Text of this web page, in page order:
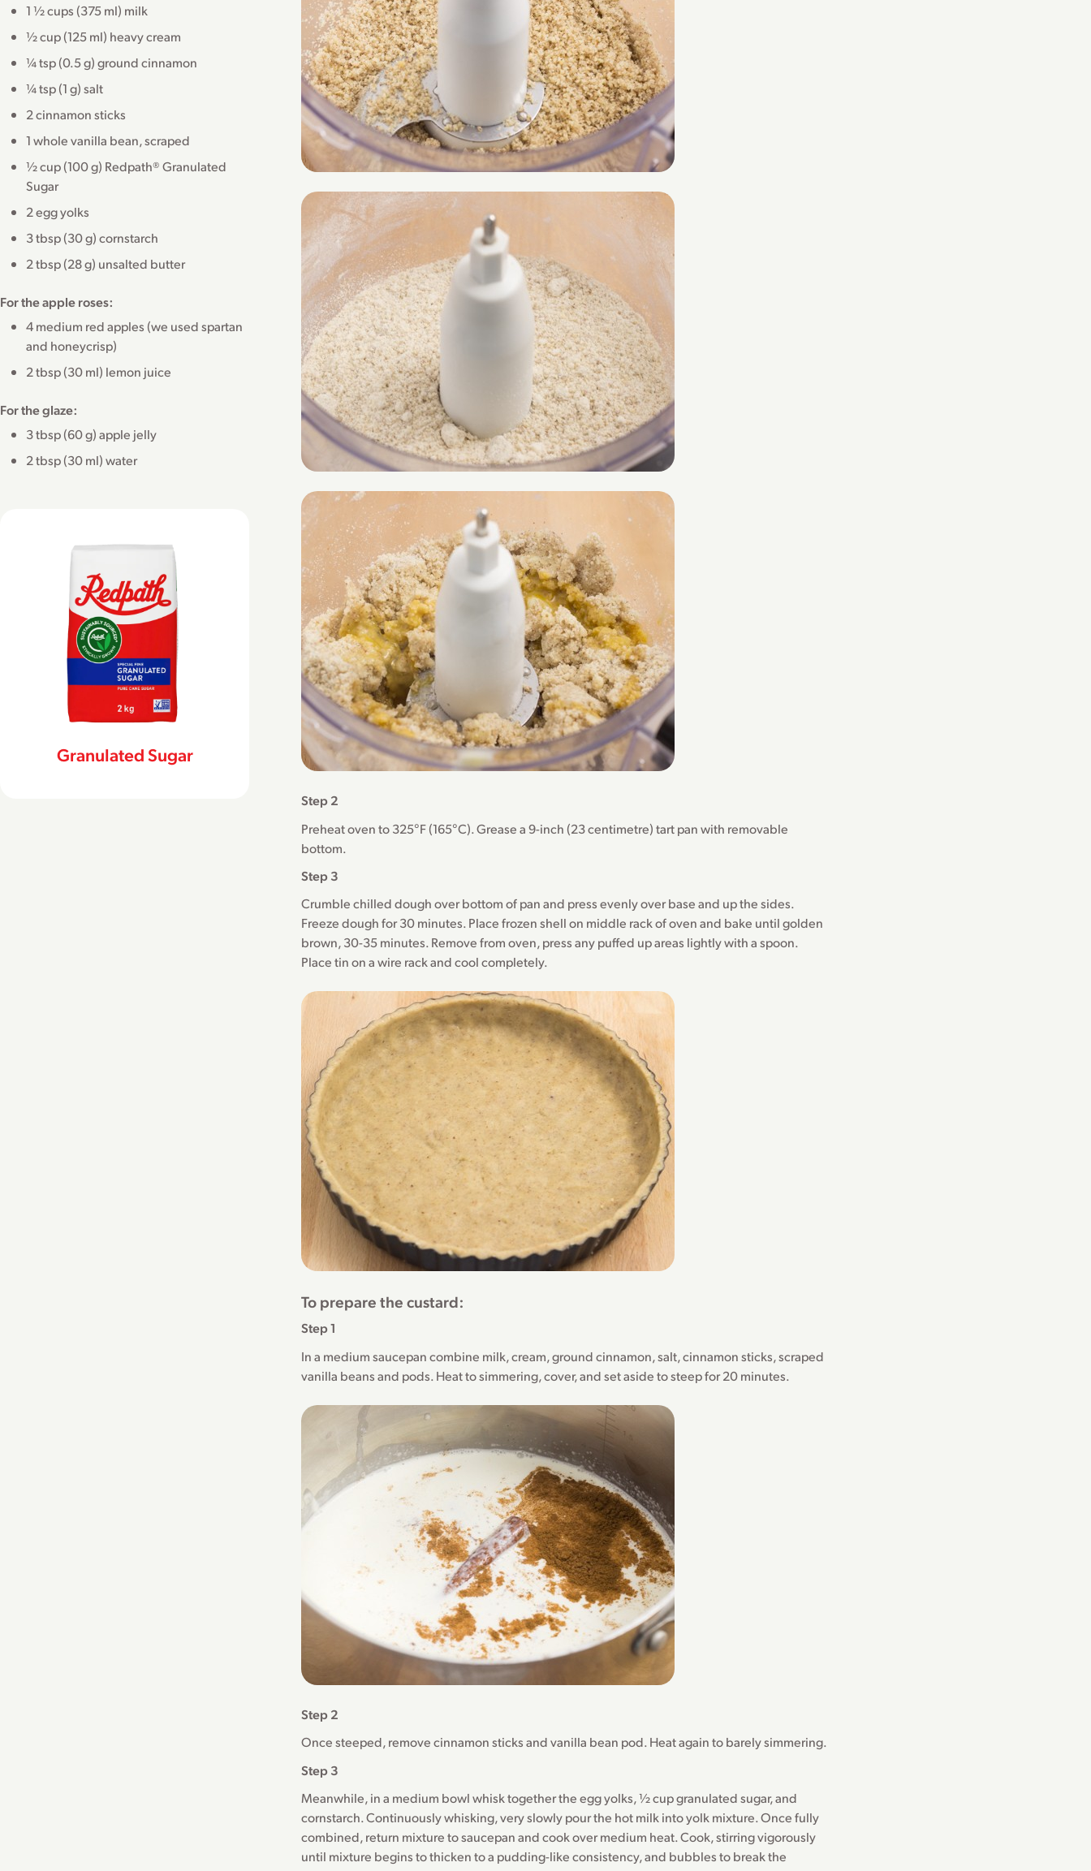
1 ½ cups (375 ml) milk
½ cup (125 ml) heavy cream
¼ tsp (0.5 g) ground cinnamon
¼ tsp (1 g) salt
2 cinnamon sticks
1 whole vanilla bean, scraped
½ cup (100 g) Redpath® Granulated
Sugar
2 egg yolks
3 tbsp (30 g) cornstarch
2 tbsp (28 g) unsalted butter
For the apple roses:
4 medium red apples (we used spartan
and honeycrisp)
2 tbsp (30 ml) lemon juice
For the glaze:
3 tbsp (60 g) apple jelly
2 tbsp (30 ml) water
Granulated Sugar
Step 2
Preheat oven to 325°F (165°C). Grease a 9-inch (23 centimetre) tart pan with removable
bottom.
Step 3
Crumble chilled dough over bottom of pan and press evenly over base and up the sides.
Freeze dough for 30 minutes. Place frozen shell on middle rack of oven and bake until golden
brown, 30-35 minutes. Remove from oven, press any puffed up areas lightly with a spoon.
Place tin on a wire rack and cool completely.
To prepare the custard:
Step 1
In a medium saucepan combine milk, cream, ground cinnamon, salt, cinnamon sticks, scraped
vanilla beans and pods. Heat to simmering, cover, and set aside to steep for 20 minutes.
Step 2
Once steeped, remove cinnamon sticks and vanilla bean pod. Heat again to barely simmering.
Step 3
Meanwhile, in a medium bowl whisk together the egg yolks, ½ cup granulated sugar, and
cornstarch. Continuously whisking, very slowly pour the hot milk into yolk mixture. Once fully
combined, return mixture to saucepan and cook over medium heat. Cook, stirring vigorously
until mixture begins to thicken to a pudding-like consistency, and bubbles to break the